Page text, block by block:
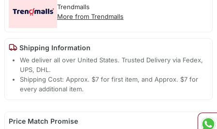
Trendmalls
More from Trendmalls
Shipping Information
We deliver all over United States. Trusted Delivery via Fedex,
UPS, DHL.
Shipping Cost: Approx. $7 for first item, and Approx. $7 for
every additional item.
Price Match Promise